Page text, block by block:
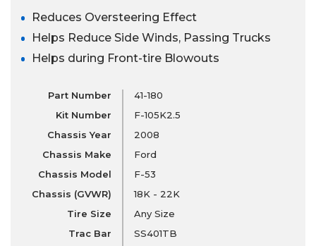
Reduces Oversteering Effect
Helps Reduce Side Winds, Passing Trucks
Helps during Front-tire Blowouts
Part Number
Kit Number
Chassis Year
Chassis Make
Chassis Model
Chassis (GVWR)
Tire Size
Trac Bar
41-180
F-105K2.5
2008
Ford
F-53
18K - 22K
Any Size
SS401TB